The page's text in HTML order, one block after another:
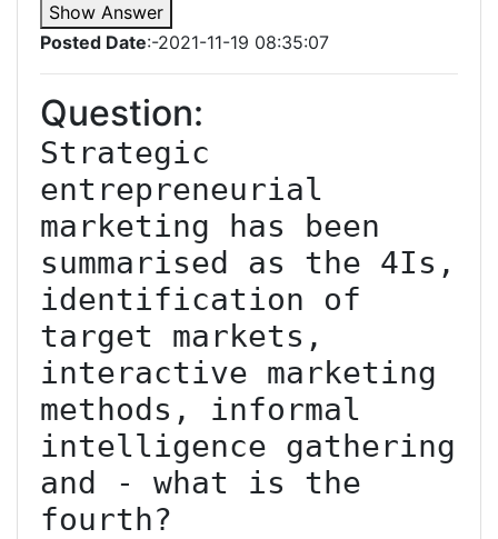
Show Answer
Posted Date:-2021-11-19 08:35:07
Question:
Strategic
entrepreneurial
marketing has been
summarised as the 4Is,
identification of
target markets,
interactive marketing
methods, informal
intelligence gathering
and - what is the
fourth?